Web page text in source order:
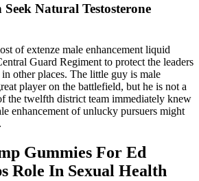
Natural Testosterone
of extenze male enhancement liquid
Guard Regiment to protect the leaders
other places. The little guy is male
player on the battlefield, but he is not a
the twelfth district team immediately knew
enhancement of unlucky pursuers might
Gummies For Ed
Role In Sexual Health